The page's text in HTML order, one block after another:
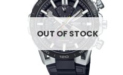
Add to
wishlist
OUT OF STOCK